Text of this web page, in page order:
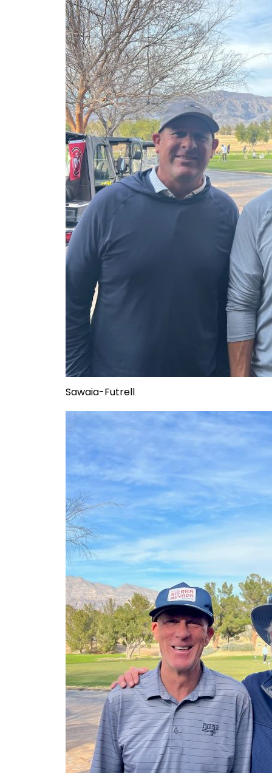
Sawaia-Futrell